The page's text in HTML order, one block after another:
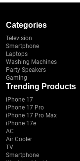
Categories
Television
Smartphone
Laptops
Washing Machines
Party Speakers
Gaming
Trending Products
iPhone 17
iPhone 17 Pro
iPhone 17 Pro Max
iPhone 17e
AC
Air Cooler
TV
Smartphone